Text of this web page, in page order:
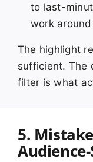
to last-
work
The highlight
sufficient. The
filter is what
5.